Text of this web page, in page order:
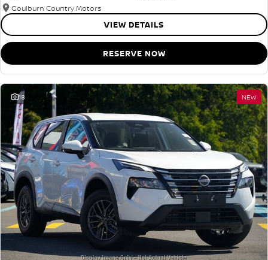
Goulburn Country Motors
VIEW DETAILS
RESERVE NOW
18 NEW